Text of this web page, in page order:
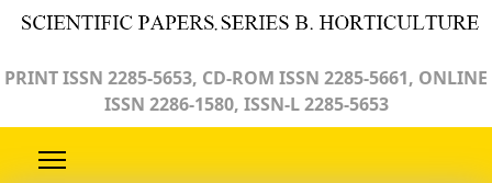
PRINT ISSN 2285-5653, CD-ROM ISSN 2285-5661, ONLINE
ISSN 2286-1580, ISSN-L 2285-5653